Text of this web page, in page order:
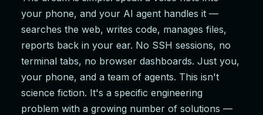
your phone, and your AI agent handles it —
searches the web, writes code, manages files,
reports back in your ear. No SSH sessions, no
terminal tabs, no browser dashboards. Just you,
your phone, and a team of agents. This isn't
science fiction. It's a specific engineering
problem with a growing number of solutions —